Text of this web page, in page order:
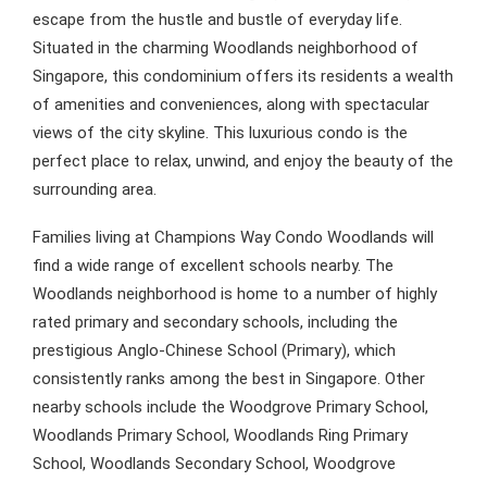
escape from the hustle and bustle of everyday life.
Situated in the charming Woodlands neighborhood of
Singapore, this condominium offers its residents a wealth
of amenities and conveniences, along with spectacular
views of the city skyline. This luxurious condo is the
perfect place to relax, unwind, and enjoy the beauty of the
surrounding area.
Families living at Champions Way Condo Woodlands will
find a wide range of excellent schools nearby. The
Woodlands neighborhood is home to a number of highly
rated primary and secondary schools, including the
prestigious Anglo-Chinese School (Primary), which
consistently ranks among the best in Singapore. Other
nearby schools include the Woodgrove Primary School,
Woodlands Primary School, Woodlands Ring Primary
School, Woodlands Secondary School, Woodgrove